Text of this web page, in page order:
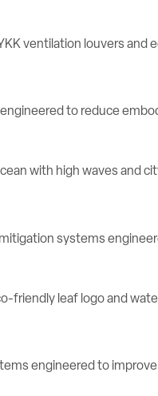
to reduce
systems
engineered to